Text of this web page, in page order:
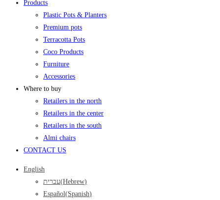
Products
Plastic Pots & Planters
Premium pots
Terracotta Pots
Coco Products
Furniture
Accessories
Where to buy
Retailers in the north
Retailers in the center
Retailers in the south
Almi chairs
CONTACT US
English
עברית(Hebrew)
Español(Spanish)